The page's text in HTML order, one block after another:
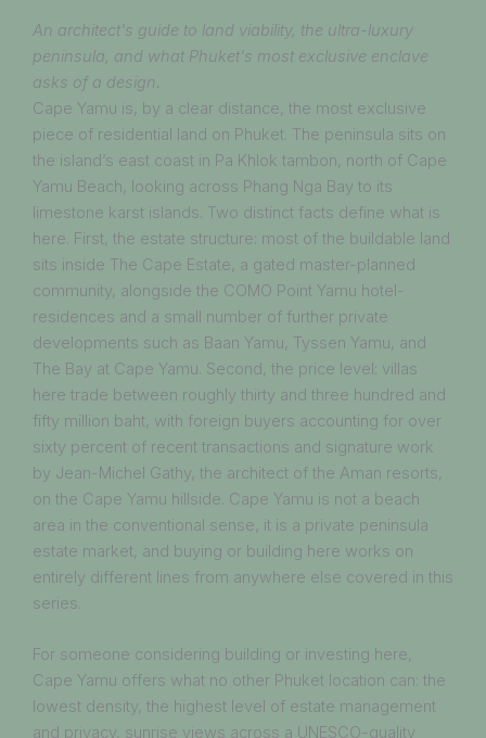
An architect's guide to land viability, the ultra-luxury
peninsula, and what Phuket's most exclusive enclave
asks of a design.
Cape Yamu is, by a clear distance, the most exclusive
piece of residential land on Phuket. The peninsula sits on
the island’s east coast in Pa Khlok tambon, north of Cape
Yamu Beach, looking across Phang Nga Bay to its
limestone karst islands. Two distinct facts define what is
here. First, the estate structure: most of the buildable land
sits inside The Cape Estate, a gated master-planned
community, alongside the COMO Point Yamu hotel-
residences and a small number of further private
developments such as Baan Yamu, Tyssen Yamu, and
The Bay at Cape Yamu. Second, the price level: villas
here trade between roughly thirty and three hundred and
fifty million baht, with foreign buyers accounting for over
sixty percent of recent transactions and signature work
by Jean-Michel Gathy, the architect of the Aman resorts,
on the Cape Yamu hillside. Cape Yamu is not a beach
area in the conventional sense, it is a private peninsula
estate market, and buying or building here works on
entirely different lines from anywhere else covered in this
series.
For someone considering building or investing here,
Cape Yamu offers what no other Phuket location can: the
lowest density, the highest level of estate management
and privacy, sunrise views across a UNESCO-quality